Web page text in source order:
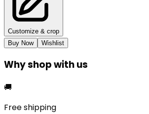
Customize & crop
Buy Now
Wishlist
Why shop with us
🚚
Free shipping